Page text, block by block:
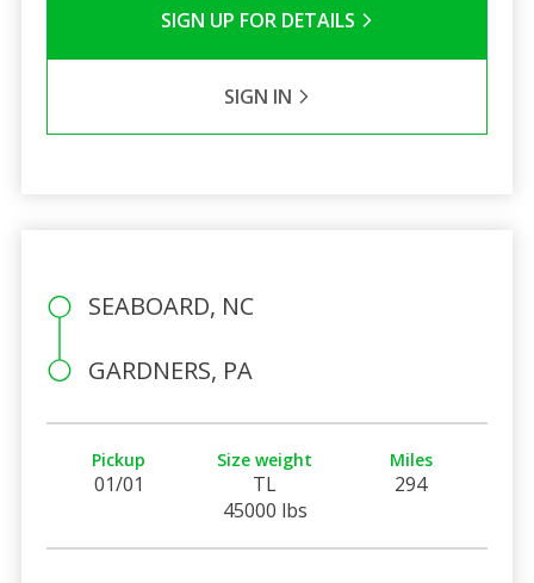
SIGN UP FOR DETAILS
SIGN IN
SEABOARD, NC
GARDNERS, PA
Pickup
01/01
Size weight
TL
45000 lbs
Miles
294